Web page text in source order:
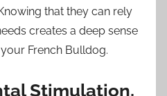
that they can rely
creates a deep sense
French Bulldog.
Stimulation,